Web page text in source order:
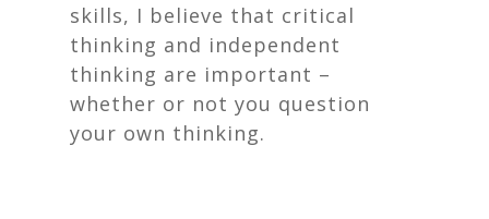
skills, I believe that critical
thinking and independent
thinking are important –
whether or not you question
your own thinking.